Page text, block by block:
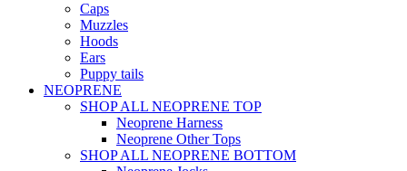
Caps
Muzzles
Hoods
Ears
Puppy tails
NEOPRENE
SHOP ALL NEOPRENE TOP
Neoprene Harness
Neoprene Other Tops
SHOP ALL NEOPRENE BOTTOM